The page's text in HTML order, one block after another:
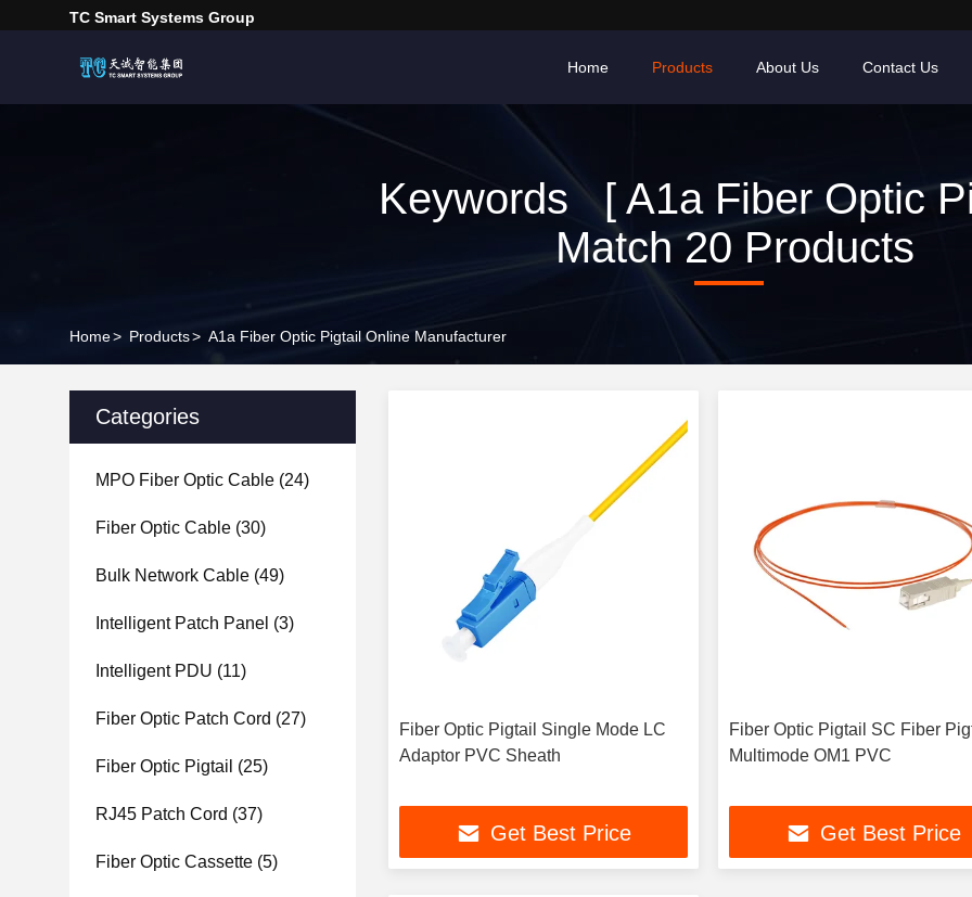
TC Smart Systems Group
Home Products About Us Contact Us
Keywords [ A1a Fiber Optic
Match 20 Products
Home> Products> A1a Fiber Optic Pigtail Online Manufacturer
Categories
MPO Fiber Optic Cable (24)
Fiber Optic Cable (30)
Bulk Network Cable (49)
Intelligent Patch Panel (3)
Intelligent PDU (11)
Fiber Optic Patch Cord (27)
Fiber Optic Pigtail (25)
RJ45 Patch Cord (37)
Fiber Optic Cassette (5)
Fiber Optic Pigtail Single Mode LC
Adaptor PVC Sheath
Get Best Price
Fiber Optic Pigtail SC Fiber
Multimode OM1 PVC
Get Best Price